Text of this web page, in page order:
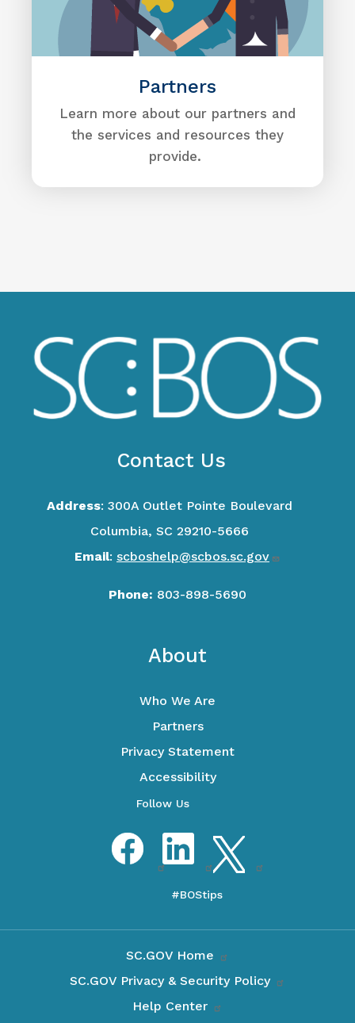
Partners
Learn more about our partners and
the services and resources they
provide.
Contact Us
Address: 300A Outlet Pointe Boulevard
Columbia, SC 29210-5666
Email: scboshelp@scbos.sc.gov
Phone: 803-898-5690
About
Who We Are
Partners
Privacy Statement
Accessibility
Optional Social Media Menu
Facebook Twitter
SC.GOV Home
SC.GOV Privacy & Security Policy
Help Center